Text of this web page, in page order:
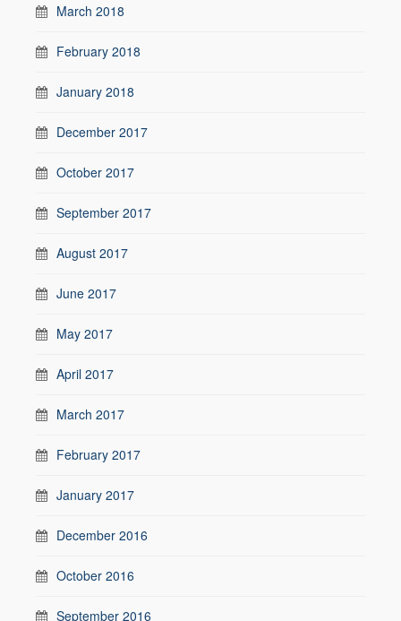
March 2018
February 2018
January 2018
December 2017
October 2017
September 2017
August 2017
June 2017
May 2017
April 2017
March 2017
February 2017
January 2017
December 2016
October 2016
September 2016